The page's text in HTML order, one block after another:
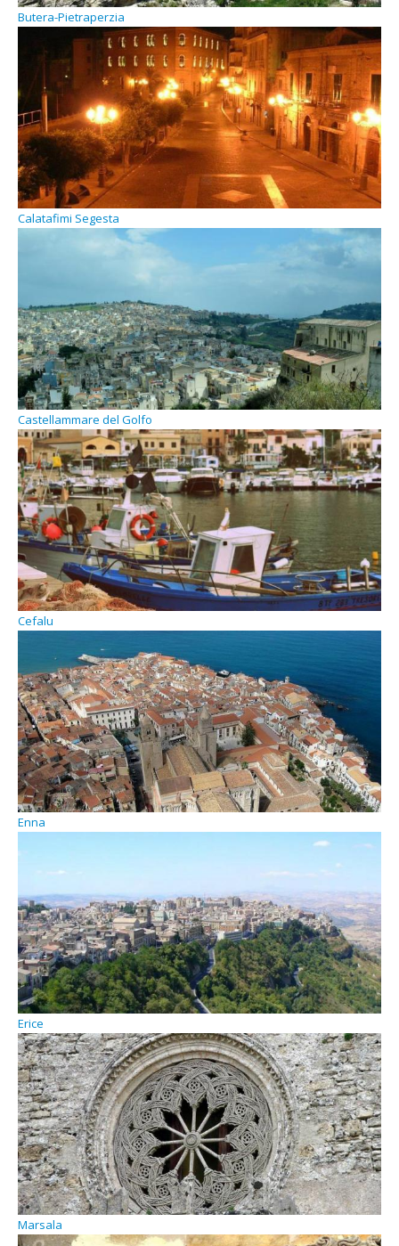
Butera-Pietraperzia
Calatafimi Segesta
Castellammare del Golfo
Cefalu
Enna
Erice
Marsala